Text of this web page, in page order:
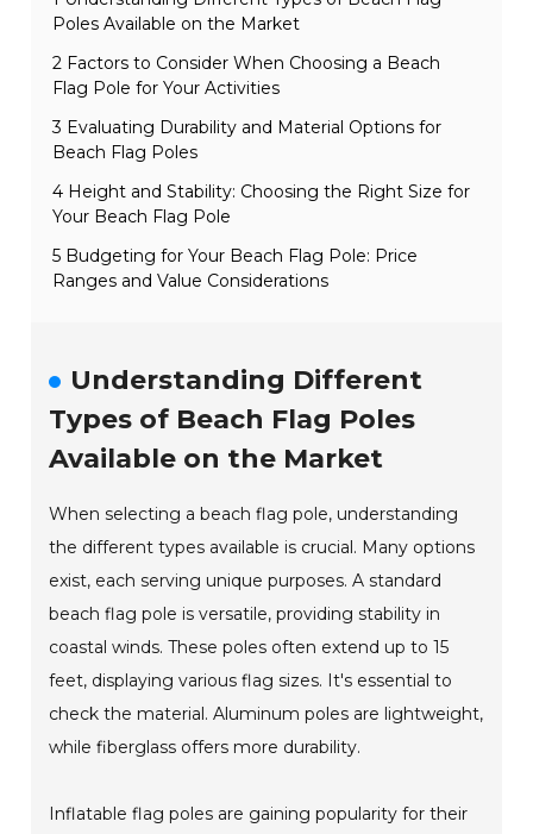
Poles Available on the Market
2 Factors to Consider When Choosing a Beach
Flag Pole for Your Activities
3 Evaluating Durability and Material Options for
Beach Flag Poles
4 Height and Stability: Choosing the Right Size for
Your Beach Flag Pole
5 Budgeting for Your Beach Flag Pole: Price
Ranges and Value Considerations
Understanding Different
Types of Beach Flag Poles
Available on the Market
When selecting a beach flag pole, understanding
the different types available is crucial. Many options
exist, each serving unique purposes. A standard
beach flag pole is versatile, providing stability in
coastal winds. These poles often extend up to 15
feet, displaying various flag sizes. It's essential to
check the material. Aluminum poles are lightweight,
while fiberglass offers more durability.
Inflatable flag poles are gaining popularity for their